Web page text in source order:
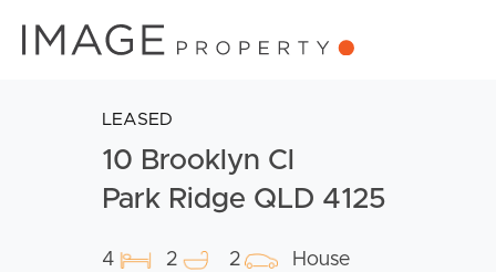
LEASED
10 Brooklyn Cl
Park Ridge QLD 4125
4 2 2 House